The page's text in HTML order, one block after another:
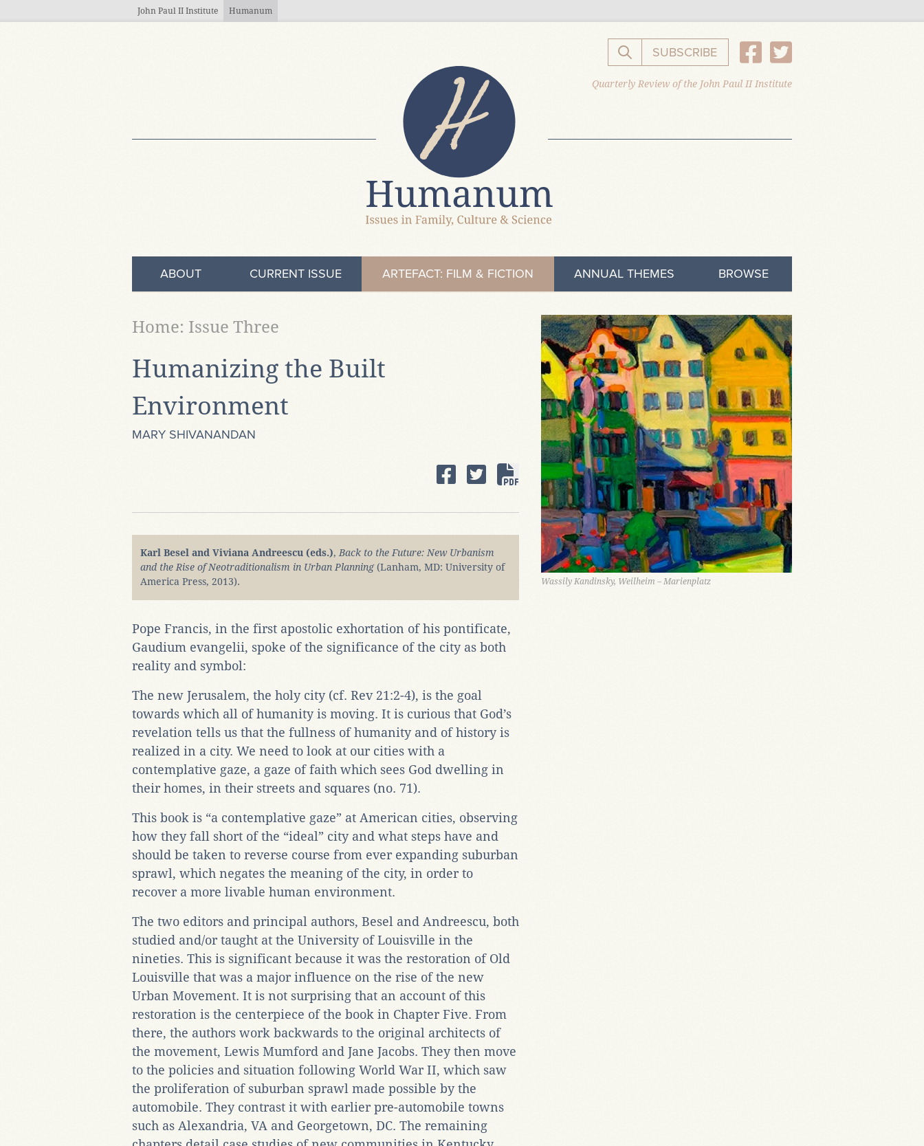
John Paul II Institute Humanum
Search the website
SUBSCRIBE
Quarterly Review of the John Paul II Institute
ABOUT CURRENT ISSUE ARTEFACT: FILM & FICTION ANNUAL THEMES BROWSE
Humanizing the Built
Environment
Home: Issue Three
MARY SHIVANANDAN
Karl Besel and Viviana Andreescu (eds.), Back to the Future: New Urbanism
and the Rise of Neotraditionalism in Urban Planning (Lanham, MD: University of
America Press, 2013).
Pope Francis, in the first apostolic exhortation of his pontificate,
Gaudium evangelii, spoke of the significance of the city as both
reality and symbol:
The new Jerusalem, the holy city (cf. Rev 21:2-4), is the goal
towards which all of humanity is moving. It is curious that God’s
revelation tells us that the fullness of humanity and of history is
realized in a city. We need to look at our cities with a
contemplative gaze, a gaze of faith which sees God dwelling in
their homes, in their streets and squares (no. 71).
This book is “a contemplative gaze” at American cities, observing
how they fall short of the “ideal” city and what steps have and
should be taken to reverse course from ever expanding suburban
sprawl, which negates the meaning of the city, in order to
recover a more livable human environment.
The two editors and principal authors, Besel and Andreescu, both
studied and/or taught at the University of Louisville in the
nineties. This is significant because it was the restoration of Old
Louisville that was a major influence on the rise of the new
Urban Movement. It is not surprising that an account of this
restoration is the centerpiece of the book in Chapter Five. From
there, the authors work backwards to the original architects of
the movement, Lewis Mumford and Jane Jacobs. They then move
to the policies and situation following World War II, which saw
the proliferation of suburban sprawl made possible by the
automobile. They contrast it with earlier pre-automobile towns
such as Alexandria, VA and Georgetown, DC. The remaining
Wassily Kandinsky, Weilheim – Marienplatz